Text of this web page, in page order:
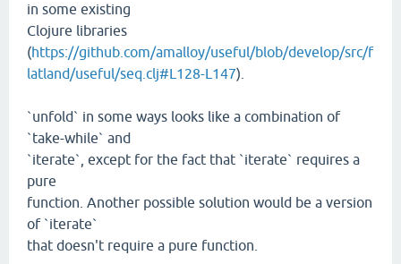
in some existing
Clojure libraries
(https://github.com/amalloy/useful/blob/develop/src/f
latland/useful/seq.clj#L128-L147).
`unfold` in some ways looks like a combination of
`take-while` and
`iterate`, except for the fact that `iterate` requires a
pure
function. Another possible solution would be a version
of `iterate`
that doesn't require a pure function.